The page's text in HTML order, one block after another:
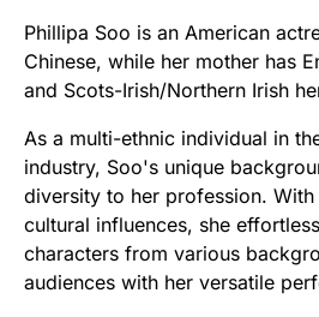
Phillipa Soo is an American
Chinese, while her mother has
and Scots-Irish/Northern Irish
As a multi-ethnic individual in
industry, Soo's unique
diversity to her profession.
cultural influences, she
characters from various
audiences with her versatile